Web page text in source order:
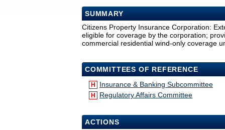
SUMMARY
Citizens Property Insurance Corporation:
eligible for coverage by the corporation;
commercial residential wind-only coverage
COMMITTEES OF REFERENCE
H Insurance & Banking Subcommittee
H Regulatory Affairs Committee
ACTIONS